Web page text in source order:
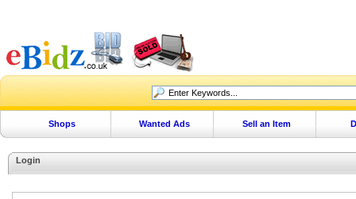
Shops Wanted Ads Sell an Item
Login